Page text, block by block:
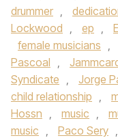
drummer ,
Lockwood , ep ,
female musicians ,
Pascoal ,
Syndicate , Jorge
child relationship ,
Hossn , music ,
music , Paco Sery ,